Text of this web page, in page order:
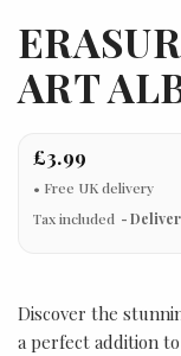
ART
£3.99
Tax included
Discover the
a perfect addition